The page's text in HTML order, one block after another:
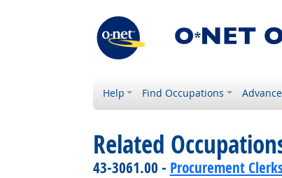
Help Find Occupations
Related
43-3061.00 - Procurement